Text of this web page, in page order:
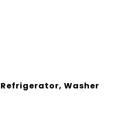
Washer